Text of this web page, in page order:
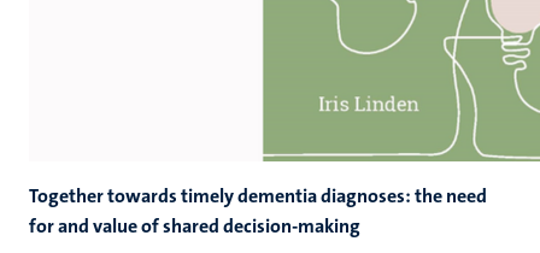
Together towards timely dementia diagnoses: the need
for and value of shared decision-making